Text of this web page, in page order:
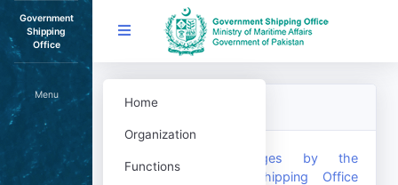
Government
Shipping
Office
Menu
Home
Organization
Functions
Fee Schedule
Service Charges by the
Government Shipping Office